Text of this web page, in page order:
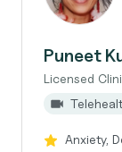
Puneet
Licensed
Anxiety,